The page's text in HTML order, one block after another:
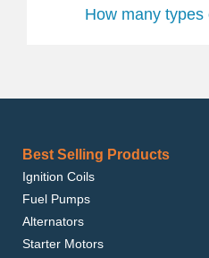
How many
Best Selling Products
Ignition Coils
Fuel Pumps
Alternators
Starter Motors